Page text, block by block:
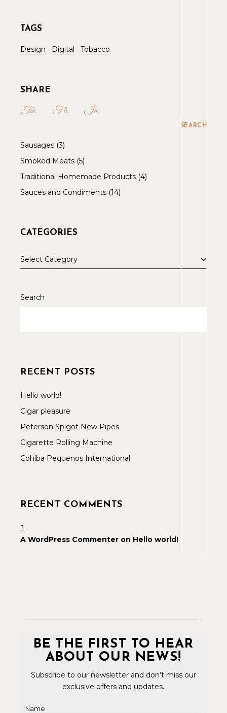
TAGS
Design Digital Tobacco
SHARE
Tw. Fb. In.
Sausages 3
Smoked Meats 5
Traditional Homemade Products 4
Sauces and Condiments 14
CATEGORIES
Select Category
Search
SEARCH
RECENT POSTS
Hello world!
Cigar pleasure
Peterson Spigot New Pipes
Cigarette Rolling Machine
Cohiba Pequenos International
RECENT COMMENTS
A WordPress Commenter on Hello world!
BE THE FIRST TO HEAR
ABOUT OUR NEWS!
Subscribe to our newsletter and don’t miss our
exclusive offers and updates.
Name